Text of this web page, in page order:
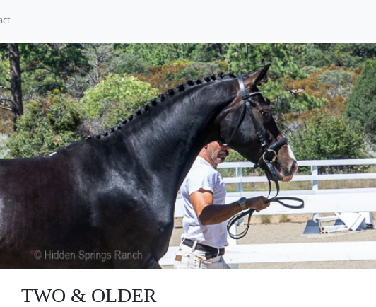
TWO & OLDER